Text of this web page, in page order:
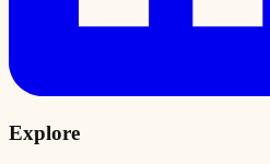
Explore